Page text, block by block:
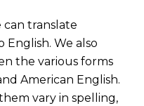
can translate
We also
the various forms
American English.
vary in spelling,